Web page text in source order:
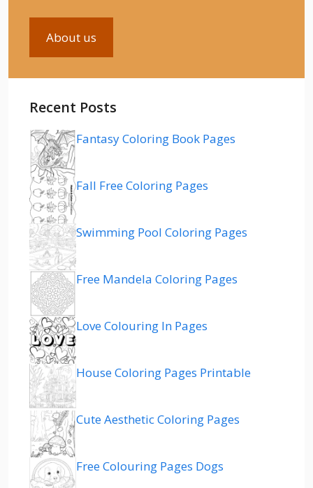
About us
Recent Posts
Fantasy Coloring Book Pages
Fall Free Coloring Pages
Swimming Pool Coloring Pages
Free Mandela Coloring Pages
Love Colouring In Pages
House Coloring Pages Printable
Cute Aesthetic Coloring Pages
Free Colouring Pages Dogs